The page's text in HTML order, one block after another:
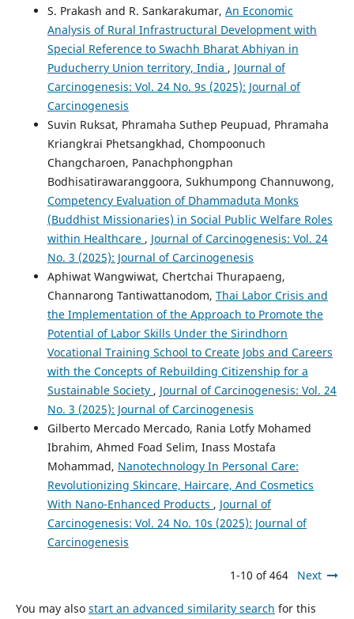
S. Prakash and R. Sankarakumar, An Economic
Analysis of Rural Infrastructural Development with
Special Reference to Swachh Bharat Abhiyan in
Puducherry Union territory, India , Journal of
Carcinogenesis: Vol. 24 No. 9s (2025): Journal of
Carcinogenesis
Suvin Ruksat, Phramaha Suthep Peupuad, Phramaha
Kriangkrai Phetsangkhad, Chompoonuch
Changcharoen, Panachphongphan
Bodhisatirawaranggoora, Sukhumpong Channuwong,
Competency Evaluation of Dhammaduta Monks
(Buddhist Missionaries) in Social Public Welfare Roles
within Healthcare , Journal of Carcinogenesis: Vol. 24
No. 3 (2025): Journal of Carcinogenesis
Aphiwat Wangwiwat, Chertchai Thurapaeng,
Channarong Tantiwattanodom, Thai Labor Crisis and
the Implementation of the Approach to Promote the
Potential of Labor Skills Under the Sirindhorn
Vocational Training School to Create Jobs and Careers
with the Concepts of Rebuilding Citizenship for a
Sustainable Society , Journal of Carcinogenesis: Vol. 24
No. 3 (2025): Journal of Carcinogenesis
Gilberto Mercado Mercado, Rania Lotfy Mohamed
Ibrahim, Ahmed Foad Selim, Inass Mostafa
Mohammad, Nanotechnology In Personal Care:
Revolutionizing Skincare, Haircare, And Cosmetics
With Nano-Enhanced Products , Journal of
Carcinogenesis: Vol. 24 No. 10s (2025): Journal of
Carcinogenesis
1-10 of 464 Next
You may also start an advanced similarity search for this